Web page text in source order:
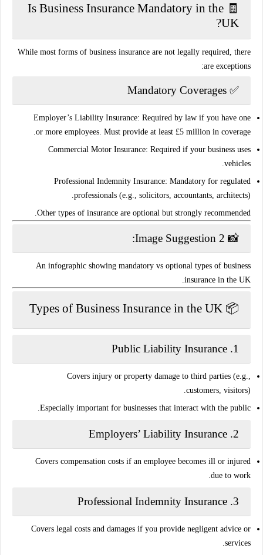
🧾 Is Business Insurance Mandatory in the
UK?
While most forms of business insurance are not legally required , there
are exceptions:
✅
Mandatory Coverages
Employer’s Liability Insurance: Required by law if you have one
or more employees. Must provide at least £5 million in coverage.
Commercial Motor Insurance: Required if your business uses
vehicles.
Professional Indemnity Insurance: Mandatory for regulated
professionals (e.g., solicitors, accountants, architects).
Other types of insurance are optional but strongly recommended
📸 Image Suggestion 2:
An infographic showing mandatory vs optional types of business
insurance in the UK.
📦 Types of Business Insurance in the UK
1.
Public Liability Insurance
Covers injury or property damage to third parties (e.g.,
customers, visitors).
Especially important for businesses that interact with the public.
2.
Employers’ Liability Insurance
Covers compensation costs if an employee becomes ill or injured
due to work.
3.
Professional Indemnity Insurance
Covers legal costs and damages if you provide negligent advice or
services